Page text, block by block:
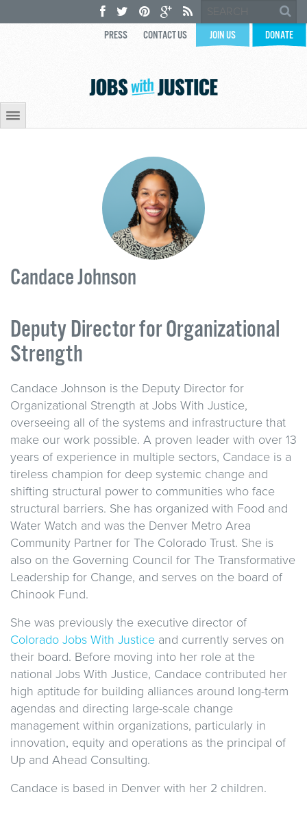
PRESS CONTACT US JOIN US DONATE
Candace Johnson
Deputy Director for Organizational
Strength
Candace Johnson is the Deputy Director for
Organizational Strength at Jobs With Justice,
overseeing all of the systems and infrastructure that
make our work possible. A proven leader with over 13
years of experience in multiple sectors, Candace is a
tireless champion for deep systemic change and
shifting structural power to communities who face
structural barriers. She has organized with Food and
Water Watch and was the Denver Metro Area
Community Partner for The Colorado Trust. She is
also on the Governing Council for The Transformative
Leadership for Change, and serves on the board of
Chinook Fund.
She was previously the executive director of
Colorado Jobs With Justice and currently serves on
their board. Before moving into her role at the
national Jobs With Justice, Candace contributed her
high aptitude for building alliances around long-term
agendas and directing large-scale change
management within organizations, particularly in
innovation, equity and operations as the principal of
Up and Ahead Consulting.
Candace is based in Denver with her 2 children.